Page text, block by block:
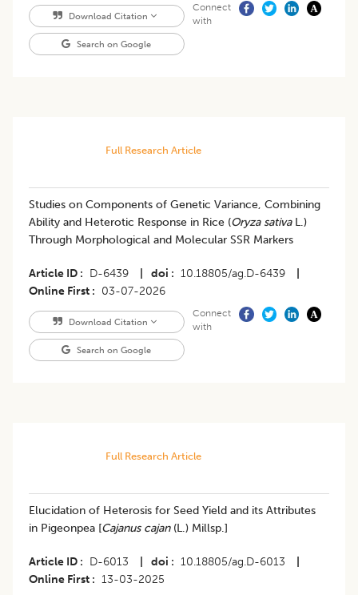
Download Citation
Search on Google
Connect
with
Full Research Article
Studies on Components of Genetic Variance, Combining
Ability and Heterotic Response in Rice (Oryza sativaL.)
Through Morphological and Molecular SSR Markers
Article ID D-6439 doi 10.18805/ag.D-6439
Online First
03-07-2026
Download Citation
Search on Google
Connect
with
Full Research Article
Elucidation of Heterosis for Seed Yield and its Attributes
in Pigeonpea [Cajanus cajan(L.) Millsp.]
Article ID D-6013 doi 10.18805/ag.D-6013
Online First
13-03-2025